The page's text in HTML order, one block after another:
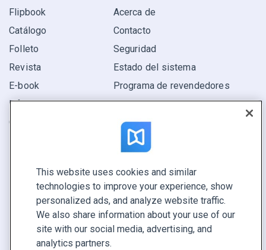
Flipbook
Catálogo
Folleto
Revista
E-book
Informe
Oferta
Acerca de
Contacto
Seguridad
Estado del sistema
Programa de revendedores
CONECTE CON NOSOTROS
Reservar demo
Llamar a ventas +1 855 972 9587
This website uses cookies and similar
technologies to improve your experience, show
personalized ads, and analyze website traffic.
We also share information about your use of our
site with our social media, advertising, and
analytics partners.